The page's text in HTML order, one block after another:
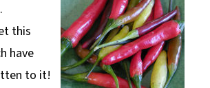
this
have
to it!